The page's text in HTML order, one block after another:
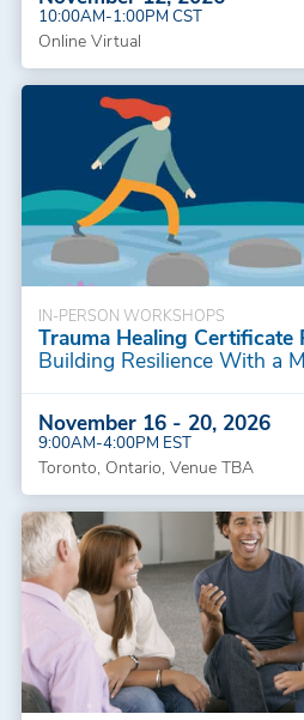
10:00AM-1:00PM CST
Online Virtual
IN-PERSON WORKSHOPS
Trauma Healing Certificate
Building Resilience With a
November 16 - 20, 2026
9:00AM-4:00PM EST
Toronto, Ontario, Venue TBA